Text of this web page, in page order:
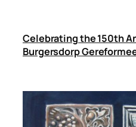
Celebrating the 150th
Burgersdorp